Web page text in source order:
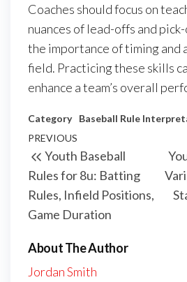
Coaches should focus on
nuances of lead-offs and
the importance of timing and
field. Practicing these skills
enhance a team’s overall
Category Baseball Rule
Post
navigation
Previous
Post
PREVIOUS
Youth Baseball
Rules for 8u: Batting
Rules, Infield Positions,
Game Duration
About The Author
Jordan Smith